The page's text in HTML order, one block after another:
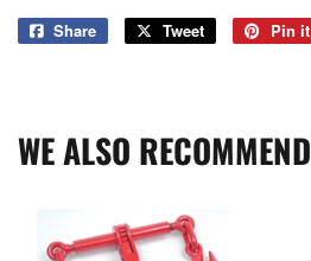
Share
Share
Tweet
Tweet
Pin it
WE ALSO RECOMMEND